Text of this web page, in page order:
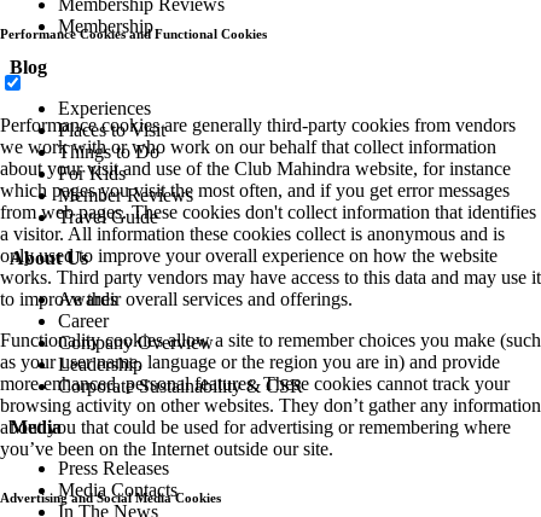
Membership Reviews
Membership
Blog
Experiences
Places to Visit
Things to Do
For Kids
Member Reviews
Travel Guide
About Us
Awards
Career
Company Overview
Leadership
Corporate Sustainability & CSR
Media
Press Releases
Media Contacts
In The News
Performance Cookies and Functional Cookies
Performance cookies are generally third-party cookies from vendors
we work with or who work on our behalf that collect information
about your visit and use of the Club Mahindra website, for instance
which pages you visit the most often, and if you get error messages
from web pages. These cookies don't collect information that identifies
a visitor. All information these cookies collect is anonymous and is
only used to improve your overall experience on how the website
works. Third party vendors may have access to this data and may use it
to improve their overall services and offerings.
Functionality cookies allow a site to remember choices you make (such
as your user name, language or the region you are in) and provide
more enhanced, personal features. These cookies cannot track your
browsing activity on other websites. They don’t gather any information
about you that could be used for advertising or remembering where
you’ve been on the Internet outside our site.
Advertising and Social Media Cookies